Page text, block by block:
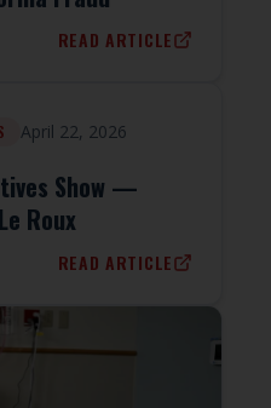
READ ARTICLE
April 22, 2026
Show —
Roux
READ ARTICLE